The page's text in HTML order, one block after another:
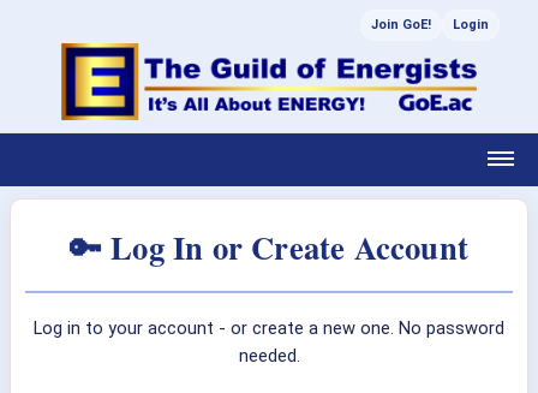
Join GoE! Login
🔑 Log In or Create Account
Log in to your account - or create a new one. No password
needed.